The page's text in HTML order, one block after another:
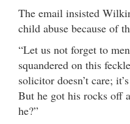
The email insisted
child abuse because of
“Let us not forget to
squandered on this
solicitor doesn’t care;
But he got his rocks off
he?”